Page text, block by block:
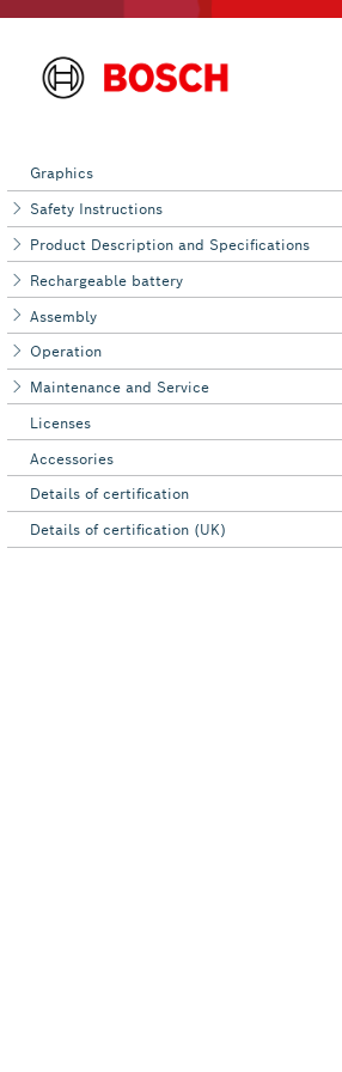
Graphics
Safety Instructions
Product Description and Specifications
Rechargeable battery
Assembly
Operation
Maintenance and Service
Licenses
Accessories
Details of certification
Details of certification (UK)